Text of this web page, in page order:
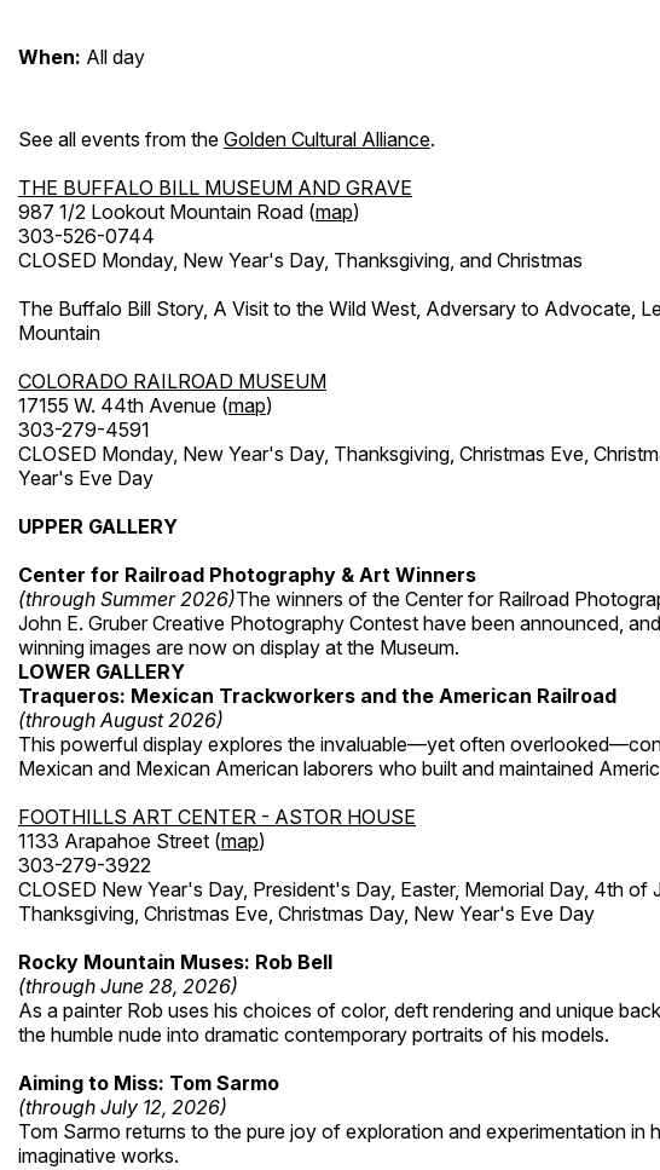
When: All day
See all events from the Golden Cultural Alliance.
THE BUFFALO BILL MUSEUM AND GRAVE
987 1/2 Lookout Mountain Road (map)
303-526-0744
CLOSED Monday, New Year's Day, Thanksgiving, and Christmas
The Buffalo Bill Story, A Visit to the Wild West, Adversary to Advocate,
Mountain
COLORADO RAILROAD MUSEUM
17155 W. 44th Avenue (map)
303-279-4591
CLOSED Monday, New Year's Day, Thanksgiving, Christmas Eve,
Year's Eve Day
UPPER GALLERY
Center for Railroad Photography & Art Winners
(through Summer 2026)The winners of the Center for Railroad
John E. Gruber Creative Photography Contest have been announced,
winning images are now on display at the Museum.
LOWER GALLERY
Traqueros: Mexican Trackworkers and the American Railroad
(through August 2026)
This powerful display explores the invaluable—yet often
Mexican and Mexican American laborers who built and maintained
FOOTHILLS ART CENTER - ASTOR HOUSE
1133 Arapahoe Street (map)
303-279-3922
CLOSED New Year's Day, President's Day, Easter, Memorial Day, 4th of
Thanksgiving, Christmas Eve, Christmas Day, New Year's Eve Day
Rocky Mountain Muses: Rob Bell
(through June 28, 2026)
As a painter Rob uses his choices of color, deft rendering and unique
the humble nude into dramatic contemporary portraits of his models.
Aiming to Miss: Tom Sarmo
(through July 12, 2026)
Tom Sarmo returns to the pure joy of exploration and experimentation in
imaginative works.